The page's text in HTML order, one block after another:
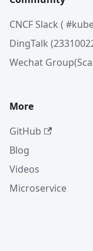
CNCF Slack (
DingTalk
Wechat
More
GitHub
Blog
Videos
Microservice